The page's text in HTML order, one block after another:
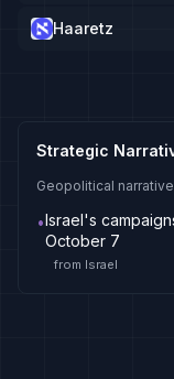
Haaretz
Strategic
Geopolitical
•Israel's
October 7
from Israel